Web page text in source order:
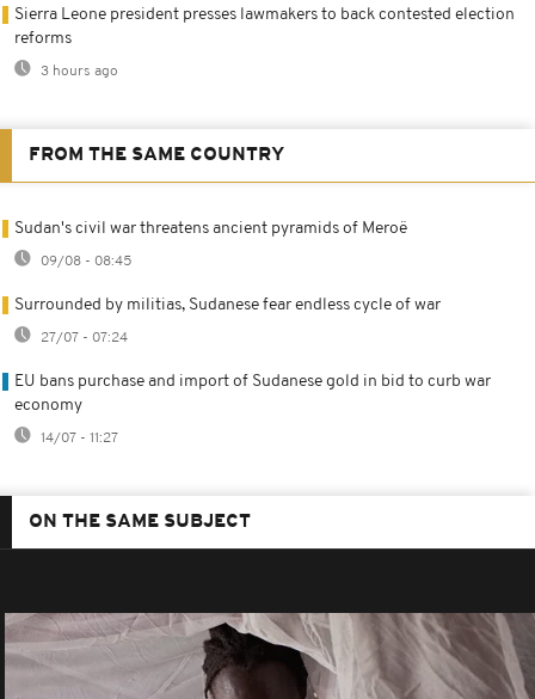
Sierra Leone president presses lawmakers to back contested election
reforms
3 hours ago
FROM THE SAME COUNTRY
Sudan's civil war threatens ancient pyramids of Meroë
09/08 - 08:45
Surrounded by militias, Sudanese fear endless cycle of war
27/07 - 07:24
EU bans purchase and import of Sudanese gold in bid to curb war
economy
14/07 - 11:27
ON THE SAME SUBJECT